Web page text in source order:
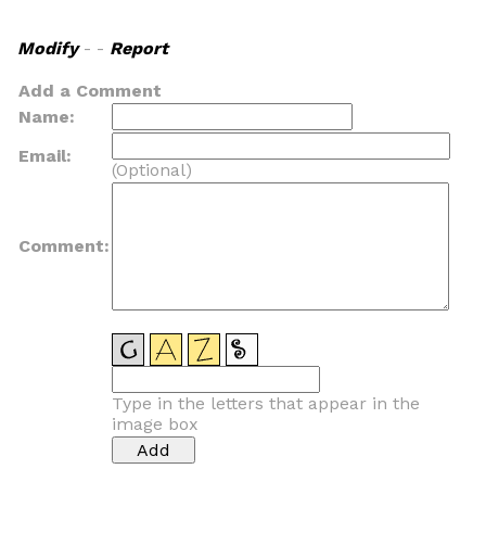
Modify- - Report
Add a Comment
Name:
Email:
(Optional)
Comment:
Type in the letters that appear in the
image box